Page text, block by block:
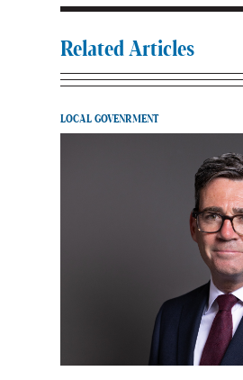
Related Articles
LOCAL GOVENRMENT